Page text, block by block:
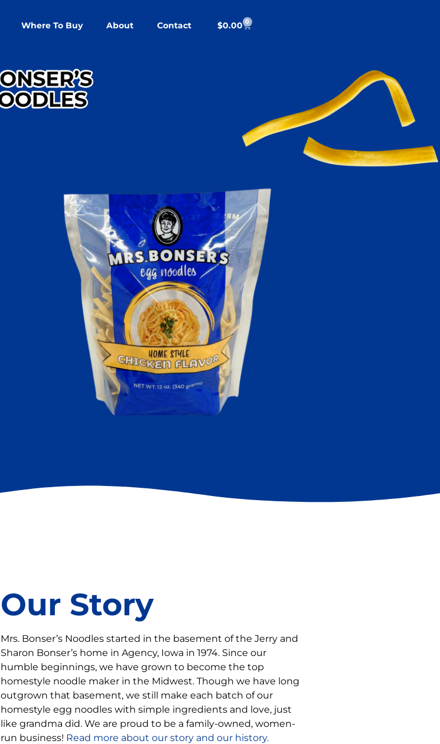
Where To Buy About Contact $0.00 0
Our Story
Mrs. Bonser’s Noodles started in the basement of the Jerry and
Sharon Bonser’s home in Agency, Iowa in 1974. Since our
humble beginnings, we have grown to become the top
homestyle noodle maker in the Midwest. Though we have long
outgrown that basement, we still make each batch of our
homestyle egg noodles with simple ingredients and love, just
like grandma did. We are proud to be a family-owned, women-
run business! Read more about our story and our history.